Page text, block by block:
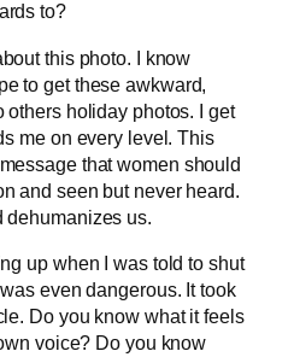
to?
this photo. I know
to get these awkward,
others holiday photos. I get
me on every level. This
that women should
and seen but never heard.
dehumanizes us.
up when I was told to shut
even dangerous. It took
Do you know what it feels
voice? Do you know